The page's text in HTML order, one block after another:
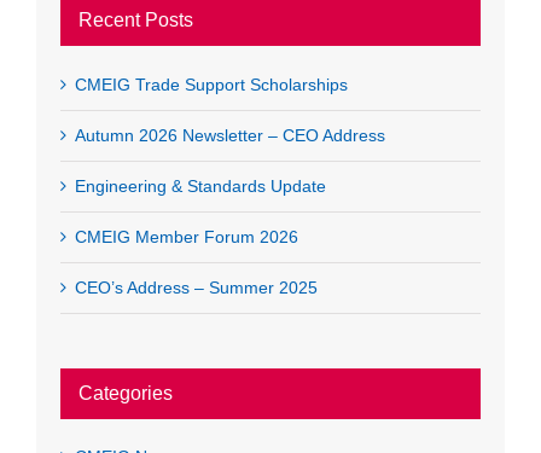
Recent Posts
CMEIG Trade Support Scholarships
Autumn 2026 Newsletter – CEO Address
Engineering & Standards Update
CMEIG Member Forum 2026
CEO’s Address – Summer 2025
Categories